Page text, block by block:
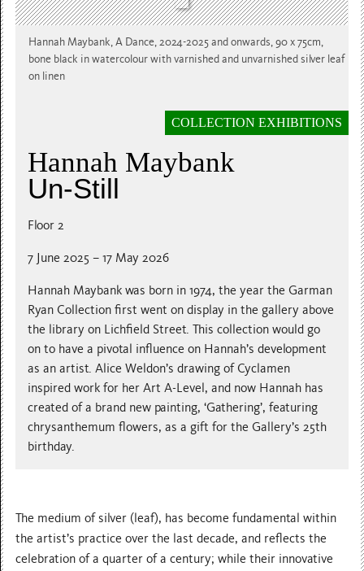
Hannah Maybank, A Dance, 2024-2025 and onwards, 90 x 75cm,
bone black in watercolour with varnished and unvarnished silver leaf
on linen
COLLECTION EXHIBITIONS
Hannah Maybank
Un-Still
Floor 2
7 June 2025 – 17 May 2026
Hannah Maybank was born in 1974, the year the Garman
Ryan Collection first went on display in the gallery above
the library on Lichfield Street. This collection would go
on to have a pivotal influence on Hannah’s development
as an artist. Alice Weldon’s drawing of Cyclamen
inspired work for her Art A-Level, and now Hannah has
created of a brand new painting, ‘Gathering’, featuring
chrysanthemum flowers, as a gift for the Gallery’s 25th
birthday.
The medium of silver (leaf), has become fundamental within
the artist’s practice over the last decade, and reflects the
celebration of a quarter of a century; while their innovative